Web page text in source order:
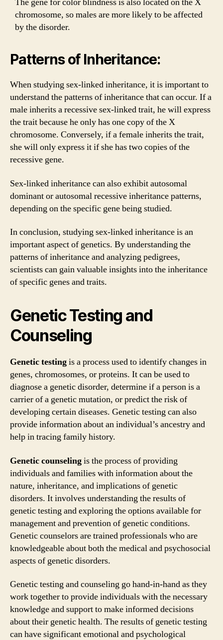
chromosome, so males are more likely to be affected
by the disorder.
Patterns of Inheritance:
When studying sex-linked inheritance, it is important to
understand the patterns of inheritance that can occur. If a
male inherits a recessive sex-linked trait, he will express
the trait because he only has one copy of the X
chromosome. Conversely, if a female inherits the trait,
she will only express it if she has two copies of the
recessive gene.
Sex-linked inheritance can also exhibit autosomal
dominant or autosomal recessive inheritance patterns,
depending on the specific gene being studied.
In conclusion, studying sex-linked inheritance is an
important aspect of genetics. By understanding the
patterns of inheritance and analyzing pedigrees,
scientists can gain valuable insights into the inheritance
of specific genes and traits.
Genetic Testing and
Counseling
Genetic testingis a process used to identify changes in
genes, chromosomes, or proteins. It can be used to
diagnose a genetic disorder, determine if a person is a
carrier of a genetic mutation, or predict the risk of
developing certain diseases. Genetic testing can also
provide information about an individual’s ancestry and
help in tracing family history.
Genetic counselingis the process of providing
individuals and families with information about the
nature, inheritance, and implications of genetic
disorders. It involves understanding the results of
genetic testing and exploring the options available for
management and prevention of genetic conditions.
Genetic counselors are trained professionals who are
knowledgeable about both the medical and psychosocial
aspects of genetic disorders.
Genetic testing and counseling go hand-in-hand as they
work together to provide individuals with the necessary
knowledge and support to make informed decisions
about their genetic health. The results of genetic testing
can have significant emotional and psychological